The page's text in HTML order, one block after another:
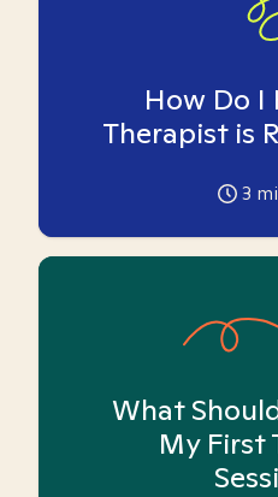
How Do I
Therapist is
3
What
My First